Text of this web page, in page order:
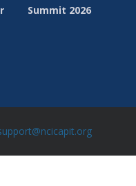
Summit 2026